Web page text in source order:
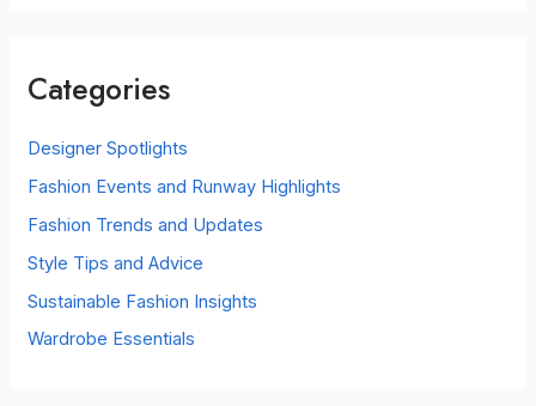
h
o
r
Categories
Designer Spotlights
Fashion Events and Runway Highlights
Fashion Trends and Updates
Style Tips and Advice
Sustainable Fashion Insights
Wardrobe Essentials